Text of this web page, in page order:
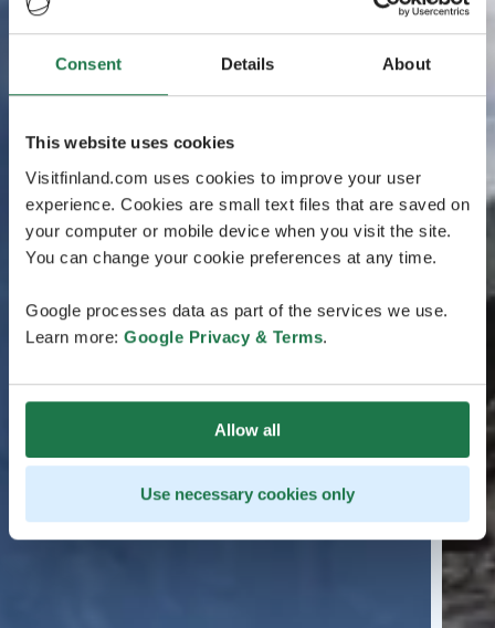
Consent Details About
This website uses cookies
Visitfinland.com uses cookies to improve your user
experience. Cookies are small text files that are saved on
your computer or mobile device when you visit the site.
You can change your cookie preferences at any time.
Google processes data as part of the services we use.
Learn more: Google Privacy & Terms.
Allow all
Use necessary cookies only